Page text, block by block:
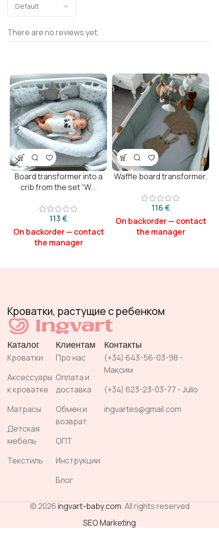
There are no reviews yet.
Board transformer into a
crib from the set “W...
€
Waffle board transformer.
€
Кроватки, растущие с ребенком
Каталог
Кроватки
Аксессуары
к кроватке
Матрасы
Детская
мебель
Текстиль
Клиентам
Про нас
Оплата и
доставка
Обмен и
возврат
ОПТ
Инструкции
Блог
Контакты
(+34) 643-56-03-98 -
Максим
(+34) 623-23-03-77 - Julio
ingvartes@gmail.com
© 2026ingvart-baby.com. All rights reserved
SEO Marketing